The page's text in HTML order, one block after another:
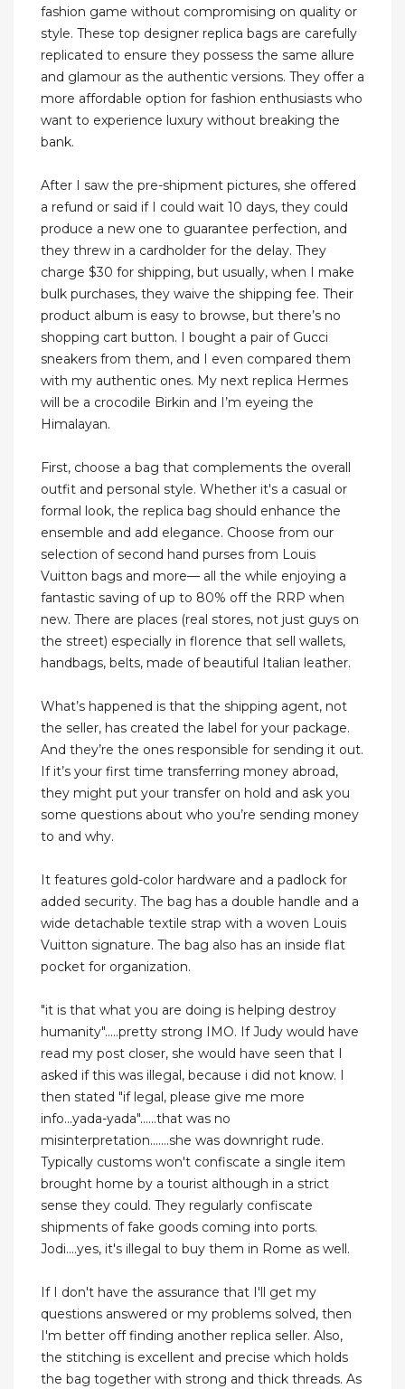
fashion game without compromising on quality or
style. These top designer replica bags are carefully
replicated to ensure they possess the same allure
and glamour as the authentic versions. They offer a
more affordable option for fashion enthusiasts who
want to experience luxury without breaking the
bank.
After I saw the pre-shipment pictures, she offered
a refund or said if I could wait 10 days, they could
produce a new one to guarantee perfection, and
they threw in a cardholder for the delay. They
charge $30 for shipping, but usually, when I make
bulk purchases, they waive the shipping fee. Their
product album is easy to browse, but there’s no
shopping cart button. I bought a pair of Gucci
sneakers from them, and I even compared them
with my authentic ones. My next replica Hermes
will be a crocodile Birkin and I’m eyeing the
Himalayan.
First, choose a bag that complements the overall
outfit and personal style. Whether it's a casual or
formal look, the replica bag should enhance the
ensemble and add elegance. Choose from our
selection of second hand purses from Louis
Vuitton bags and more— all the while enjoying a
fantastic saving of up to 80% off the RRP when
new. There are places (real stores, not just guys on
the street) especially in florence that sell wallets,
handbags, belts, made of beautiful Italian leather.
What’s happened is that the shipping agent, not
the seller, has created the label for your package.
And they’re the ones responsible for sending it out.
If it’s your first time transferring money abroad,
they might put your transfer on hold and ask you
some questions about who you’re sending money
to and why.
It features gold-color hardware and a padlock for
added security. The bag has a double handle and a
wide detachable textile strap with a woven Louis
Vuitton signature. The bag also has an inside flat
pocket for organization.
"it is that what you are doing is helping destroy
humanity".....pretty strong IMO. If Judy would have
read my post closer, she would have seen that I
asked if this was illegal, because i did not know. I
then stated "if legal, please give me more
info...yada-yada"......that was no
misinterpretation.......she was downright rude.
Typically customs won't confiscate a single item
brought home by a tourist although in a strict
sense they could. They regularly confiscate
shipments of fake goods coming into ports.
Jodi....yes, it's illegal to buy them in Rome as well.
If I don't have the assurance that I'll get my
questions answered or my problems solved, then
I'm better off finding another replica seller. Also,
the stitching is excellent and precise which holds
the bag together with strong and thick threads. As